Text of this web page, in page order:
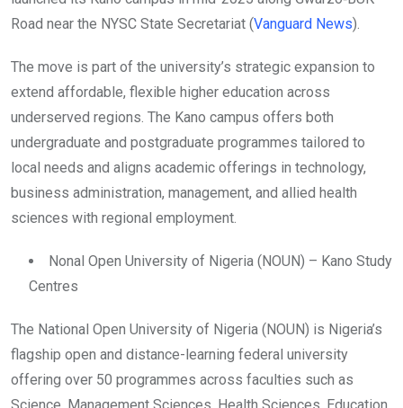
Road near the NYSC State Secretariat (Vanguard News).
The move is part of the university’s strategic expansion to
extend affordable, flexible higher education across
underserved regions. The Kano campus offers both
undergraduate and postgraduate programmes tailored to
local needs and aligns academic offerings in technology,
business administration, management, and allied health
sciences with regional employment.
Nonal Open University of Nigeria (NOUN) – Kano Study
Centres
The National Open University of Nigeria (NOUN) is Nigeria’s
flagship open and distance-learning federal university
offering over 50 programmes across faculties such as
Science, Management Sciences, Health Sciences, Education,